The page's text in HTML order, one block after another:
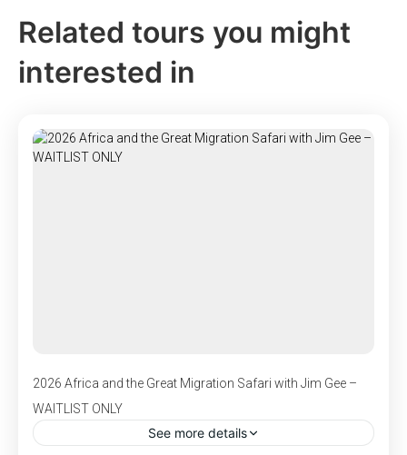
Related tours you might
interested in
2026 Africa and the Great Migration Safari with Jim Gee –
WAITLIST ONLY
See more details